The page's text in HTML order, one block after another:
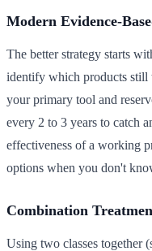
Modern Evidence-
The better strategy starts
identify which products still
your primary tool and
every 2 to 3 years to catch
effectiveness of a working
options when you don't
Combination
Using two classes together